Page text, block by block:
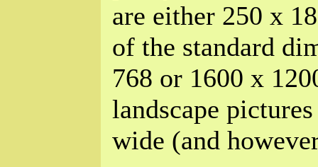
are either 250 x
of the standard
768 or 1600 x
landscape
wide (and